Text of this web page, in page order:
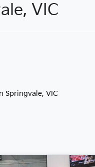
VIC
Springvale, VIC